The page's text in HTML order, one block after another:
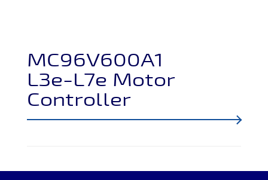
MC96V600A1
L3e-L7e Motor
Controller